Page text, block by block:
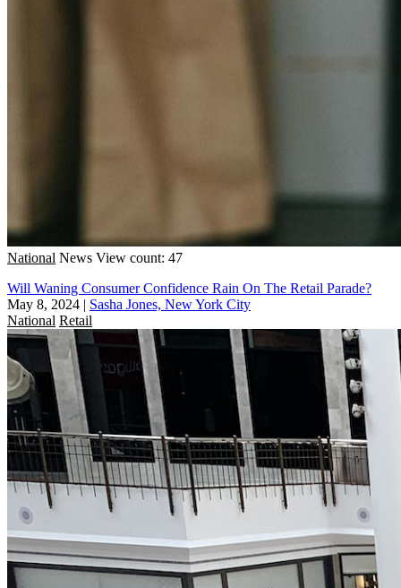
National News View count: 47
Will Waning Consumer Confidence Rain On The Retail Parade?
May 8, 2024 | Sasha Jones, New York City
National Retail